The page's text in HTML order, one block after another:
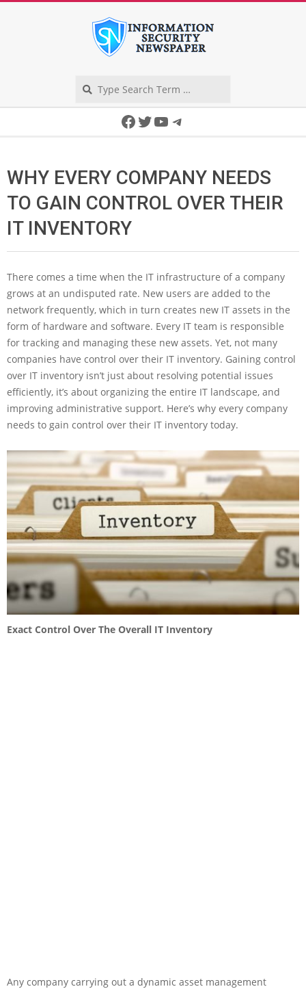
Facebook
Twitter
YouTube
Telegram
WHY EVERY COMPANY NEEDS
TO GAIN CONTROL OVER THEIR
IT INVENTORY
There comes a time when the IT infrastructure of a company
grows at an undisputed rate. New users are added to the
network frequently, which in turn creates new IT assets in the
form of hardware and software. Every IT team is responsible
for tracking and managing these new assets. Yet, not many
companies have control over their IT inventory. Gaining control
over IT inventory isn’t just about resolving potential issues
efficiently, it’s about organizing the entire IT landscape, and
improving administrative support. Here’s why every company
needs to gain control over their IT inventory today.
Exact Control Over The Overall IT Inventory
Any company carrying out a dynamic asset management